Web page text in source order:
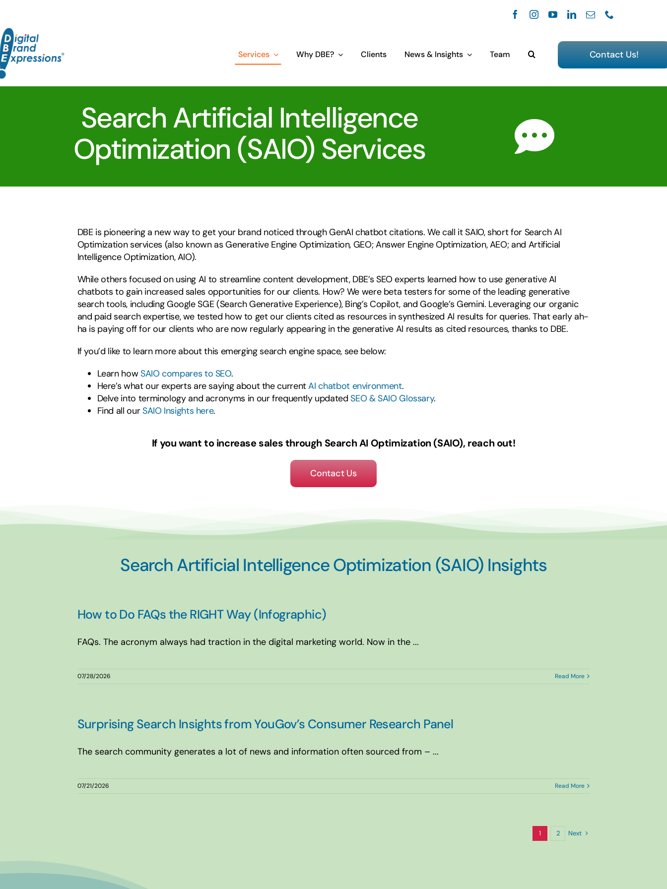
content
Services Why DBE? Clients News & Insights Team Contact Us!
Search Artificial Intelligence
Optimization (SAIO) Services
DBE is pioneering a new way to get your brand noticed through GenAI chatbot citations. We call it SAIO, short for Search AI
Optimization services (also known as Generative Engine Optimization, GEO; Answer Engine Optimization, AEO; and Artificial
Intelligence Optimization, AIO).
While others focused on using AI to streamline content development, DBE’s SEO experts learned how to use generative AI
chatbots to gain increased sales opportunities for our clients. How? We were beta testers for some of the leading generative
search tools, including Google SGE (Search Generative Experience), Bing’s Copilot, and Google’s Gemini. Leveraging our organic
and paid search expertise, we tested how to get our clients cited as resources in synthesized AI results for queries. That early ah-
ha is paying off for our clients who are now regularly appearing in the generative AI results as cited resources, thanks to DBE.
If you’d like to learn more about this emerging search engine space, see below:
Learn howSAIO compares to SEO.
Here’s what our experts are saying about the currentAI chatbot environment.
Delve into terminology and acronyms in our frequently updatedSEO & SAIO Glossary.
Find all ourSAIO Insights here.
If you want to increase sales through Search AI Optimization (SAIO), reach out!
Contact Us
Search Artificial Intelligence Optimization (SAIO) Insights
How to Do FAQs the RIGHT Way (Infographic)
FAQs. The acronym always had traction in the digital marketing world. Now in the ...
07/28/2026 Read More
Surprising Search Insights from YouGov’s Consumer Research Panel
The search community generates a lot of news and information often sourced from – ...
07/21/2026 Read More
1 2 Next